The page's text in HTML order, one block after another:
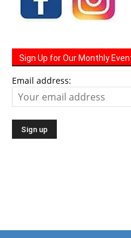
Sign Up for Our Monthly
Email address: